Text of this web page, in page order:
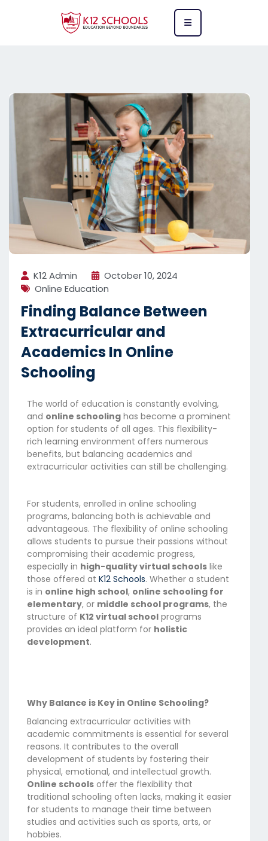
K12 Admin
October 10, 2024
Online Education
Finding Balance Between
Extracurricular and
Academics In Online
Schooling
The world of education is constantly evolving,
and online schooling has become a prominent
option for students of all ages. This flexibility-
rich learning environment offers numerous
benefits, but balancing academics and
extracurricular activities can still be challenging.
For students, enrolled in online schooling
programs, balancing both is achievable and
advantageous. The flexibility of online schooling
allows students to pursue their passions without
compromising their academic progress,
especially in high-quality virtual schools like
those offered at K12 Schools. Whether a student
is in online high school, online schooling for
elementary, or middle school programs, the
structure of K12 virtual school programs
provides an ideal platform for holistic
development.
Why Balance is Key in Online Schooling?
Balancing extracurricular activities with
academic commitments is essential for several
reasons. It contributes to the overall
development of students by fostering their
physical, emotional, and intellectual growth.
Online schools offer the flexibility that
traditional schooling often lacks, making it easier
for students to manage their time between
studies and activities such as sports, arts, or
hobbies.